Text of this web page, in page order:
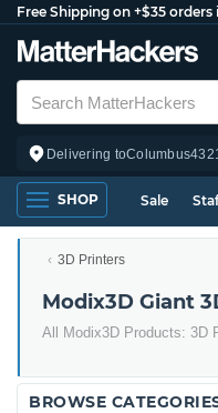
Free Shipping on +$35 orders
Delivering toColumbus
SHOP Sale
3D Printers
Modix3D Giant
All Modix3D Products: 3D
BROWSE